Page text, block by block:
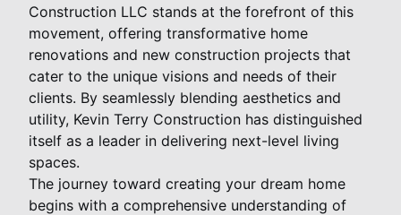
Construction LLC stands at the forefront of this
movement, offering transformative home
renovations and new construction projects that
cater to the unique visions and needs of their
clients. By seamlessly blending aesthetics and
utility, Kevin Terry Construction has distinguished
itself as a leader in delivering next-level living
spaces.
The journey toward creating your dream home
begins with a comprehensive understanding of